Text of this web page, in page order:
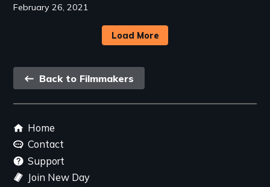
February 26, 2021
Load More
Back
link
Back to Filmmakers
Footer
menu
Home
Contact
Support
Join New Day